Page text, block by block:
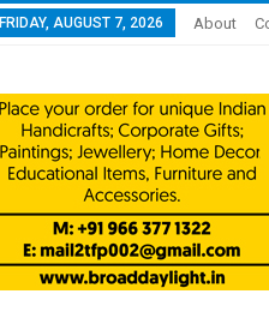
FRIDAY, AUGUST 7, 2026 About